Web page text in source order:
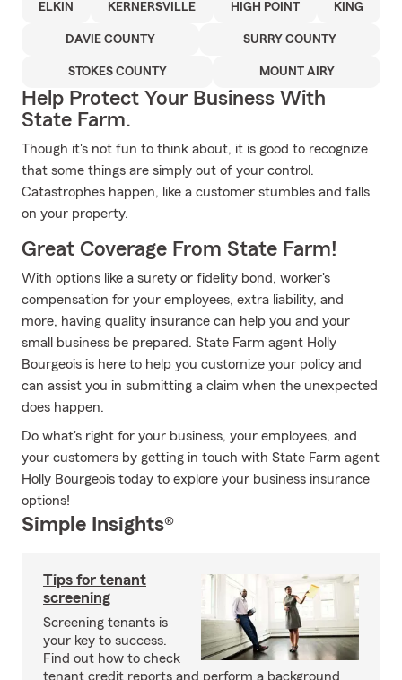
ELKIN KERNERSVILLE HIGH POINT KING
DAVIE COUNTY SURRY COUNTY
STOKES COUNTY MOUNT AIRY
Help Protect Your Business With
State Farm.
Though it's not fun to think about, it is good to recognize
that some things are simply out of your control.
Catastrophes happen, like a customer stumbles and falls
on your property.
Great Coverage From State Farm!
With options like a surety or fidelity bond, worker's
compensation for your employees, extra liability, and
more, having quality insurance can help you and your
small business be prepared. State Farm agent Holly
Bourgeois is here to help you customize your policy and
can assist you in submitting a claim when the unexpected
does happen.
Do what's right for your business, your employees, and
your customers by getting in touch with State Farm agent
Holly Bourgeois today to explore your business insurance
options!
Simple Insights®
Tips for tenant
screening
Screening tenants is
your key to success.
Find out how to check
tenant credit reports and perform a background